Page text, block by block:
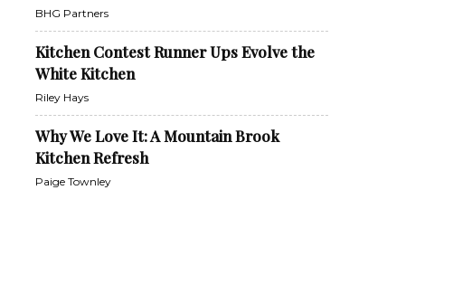
BHG Partners
Kitchen Contest Runner Ups Evolve the
White Kitchen
Riley Hays
Why We Love It: A Mountain Brook
Kitchen Refresh
Paige Townley